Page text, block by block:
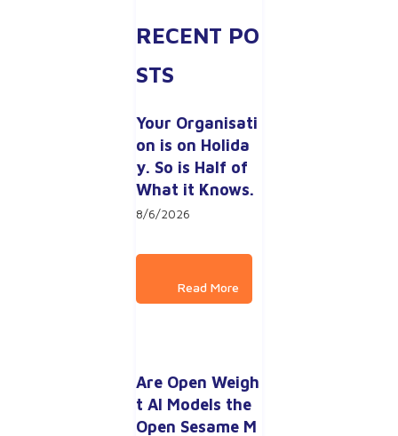
RECENT PO
STS
Your Organisati
on is on Holida
y. So is Half of
What it Knows.
8/6/2026
Are Open Weigh
t AI Models the
Open Sesame M